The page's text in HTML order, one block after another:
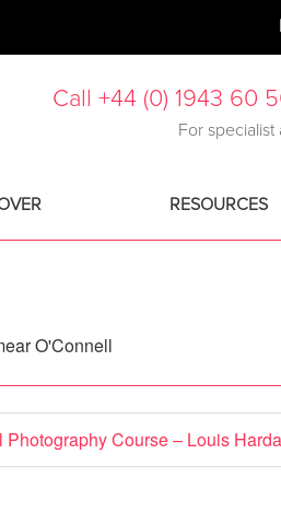
Call +44 (0) 1943 60
For specialist
RESOURCES
O'Connell
Photography Course – Louis